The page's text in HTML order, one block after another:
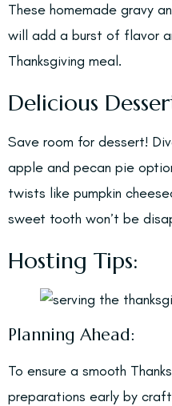
These homemade gravy
will add a burst of flavor
Thanksgiving meal.
Delicious
Save room for dessert!
apple and pecan pie
twists like pumpkin
sweet tooth won’t be
Hosting Tips:
Planning Ahead:
To ensure a smooth
preparations early by